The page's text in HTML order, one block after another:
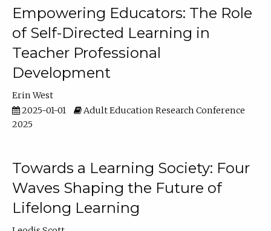
Empowering Educators: The Role
of Self-Directed Learning in
Teacher Professional
Development
Erin West
2025-01-01
Adult Education Research Conference
2025
Towards a Learning Society: Four
Waves Shaping the Future of
Lifelong Learning